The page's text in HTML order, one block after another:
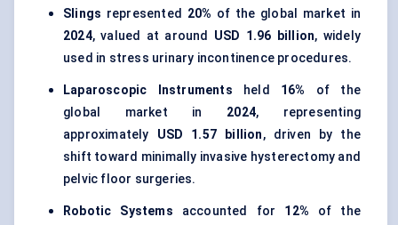
Slings represented 20% of the global market in
2024, valued at around USD 1.96 billion, widely
used in stress urinary incontinence procedures.
Laparoscopic Instruments held 16% of the
global market in 2024, representing
approximately USD 1.57 billion, driven by the
shift toward minimally invasive hysterectomy and
pelvic floor surgeries.
Robotic Systems accounted for 12% of the